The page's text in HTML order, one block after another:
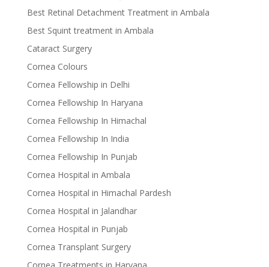
Best Retinal Detachment Treatment in Ambala
Best Squint treatment in Ambala
Cataract Surgery
Cornea Colours
Cornea Fellowship in Delhi
Cornea Fellowship In Haryana
Cornea Fellowship In Himachal
Cornea Fellowship In India
Cornea Fellowship In Punjab
Cornea Hospital in Ambala
Cornea Hospital in Himachal Pardesh
Cornea Hospital in Jalandhar
Cornea Hospital in Punjab
Cornea Transplant Surgery